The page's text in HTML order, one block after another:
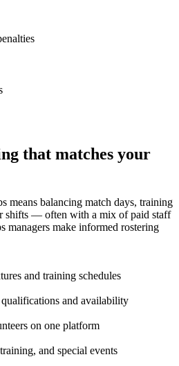
that matches your
means balancing match days, training
shifts — often with a mix of paid staff
managers make informed rostering
and training schedules
and availability
on one platform
and special events